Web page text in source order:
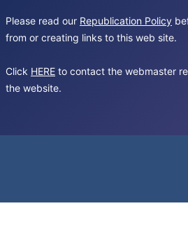
Please read our Republication Policy
from or creating links to this web site.
Click HERE to contact the webmaster
the website.